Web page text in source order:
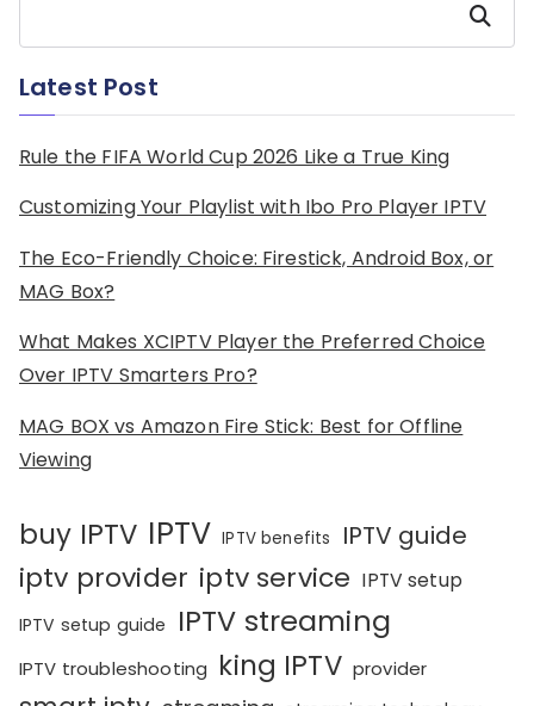
Search
Latest Post
Rule the FIFA World Cup 2026 Like a True King
Customizing Your Playlist with Ibo Pro Player IPTV
The Eco-Friendly Choice: Firestick, Android Box, or
MAG Box?
What Makes XCIPTV Player the Preferred Choice
Over IPTV Smarters Pro?
MAG BOX vs Amazon Fire Stick: Best for Offline
Viewing
buy IPTV IPTV IPTV benefits IPTV guide
iptv provider iptv service IPTV setup
IPTV setup guide IPTV streaming
IPTV troubleshooting king IPTV provider